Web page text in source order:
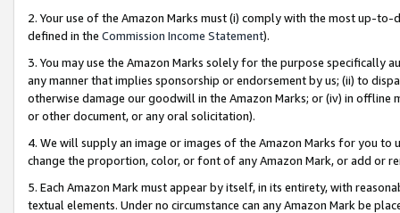
2. Your use of the Amazon Marks must (i) comply with the most up-
defined in the Commission Income Statement).
3. You may use the Amazon Marks solely for the purpose specifically
any manner that implies sponsorship or endorsement by us; (ii) to
otherwise damage our goodwill in the Amazon Marks; or (iv) in offline
or other document, or any oral solicitation).
4. We will supply an image or images of the Amazon Marks for you to
change the proportion, color, or font of any Amazon Mark, or add or
5. Each Amazon Mark must appear by itself, in its entirety, with
textual elements. Under no circumstance can any Amazon Mark be